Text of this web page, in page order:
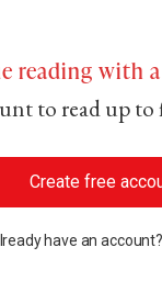
reading with
to read up
Create free
have an account?